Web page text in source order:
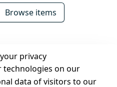
Browse items
privacy
technologies on our
data of visitors to our